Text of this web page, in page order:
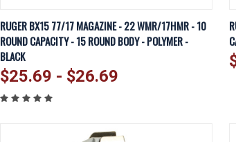
QUICK VIEW VIEW OPTIONS
Compare
RUGER BX15 77/17 MAGAZINE - 22 WMR/17HMR - 10
ROUND CAPACITY - 15 ROUND BODY - POLYMER -
BLACK
$25.69 - $26.69